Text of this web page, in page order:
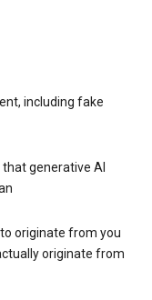
including fake
generative AI
originate from you
originate from